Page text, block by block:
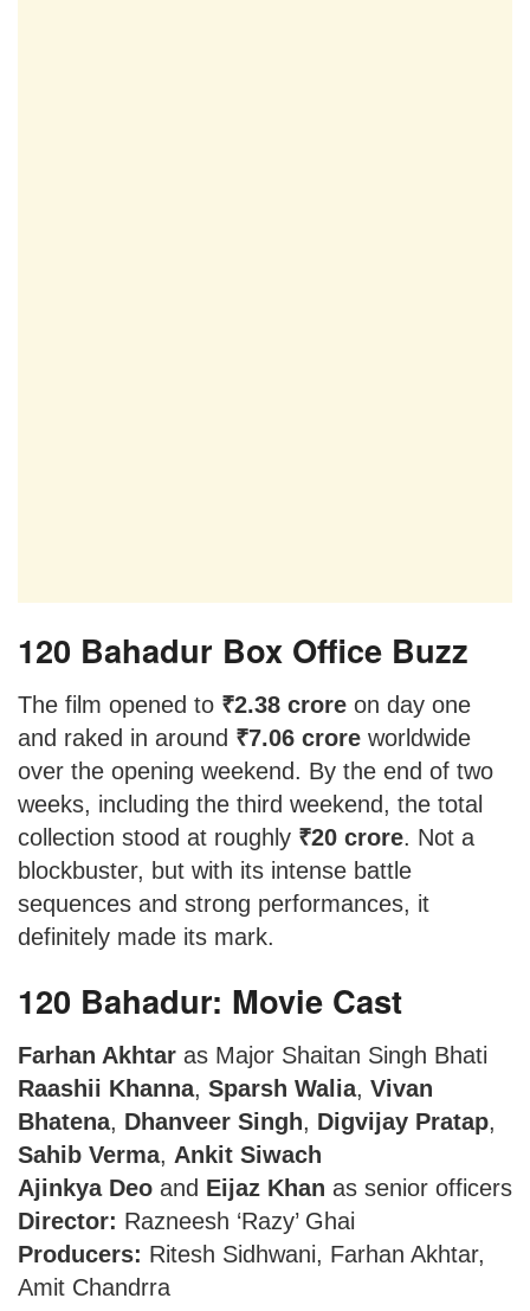
120 Bahadur Box Office Buzz
The film opened to ₹2.38 crore on day one
and raked in around ₹7.06 crore worldwide
over the opening weekend. By the end of two
weeks, including the third weekend, the total
collection stood at roughly ₹20 crore. Not a
blockbuster, but with its intense battle
sequences and strong performances, it
definitely made its mark.
120 Bahadur: Movie Cast
Farhan Akhtar as Major Shaitan Singh Bhati
Raashii Khanna, Sparsh Walia, Vivan
Bhatena, Dhanveer Singh, Digvijay Pratap,
Sahib Verma, Ankit Siwach
Ajinkya Deo and Eijaz Khan as senior officers
Director: Razneesh ‘Razy’ Ghai
Producers: Ritesh Sidhwani, Farhan Akhtar,
Amit Chandrra